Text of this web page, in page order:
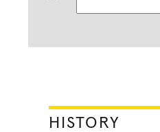
HISTORY